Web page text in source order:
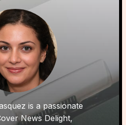
is a passionate
News Delight,